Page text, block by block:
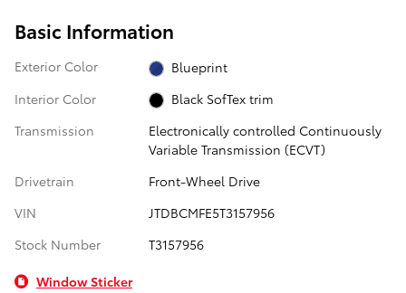
Basic Information
Exterior Color
Blueprint
Interior Color
Black SofTex trim
Transmission
Electronically controlled Continuously
Variable Transmission (ECVT)
Drivetrain
Front-Wheel Drive
VIN
JTDBCMFE5T3157956
Stock Number
T3157956
Window Sticker